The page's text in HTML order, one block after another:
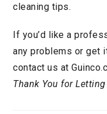
cleaning tips.
If you’d like a
any problems or get
contact us at
Thank You for